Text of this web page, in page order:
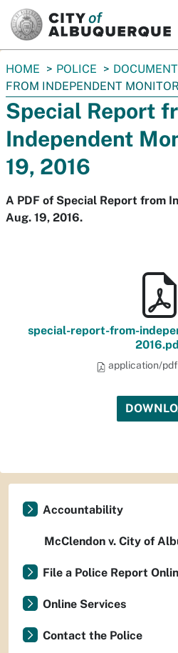
You
are
here:
HOME POLICE
FROM INDEPENDENT
Special Report
Independent
19, 2016
A PDF of Special Report from
Aug. 19, 2016.
special-report-from-
application/pdf
Accountability
McClendon v. City of
File a Police Report
Online Services
Contact the Police